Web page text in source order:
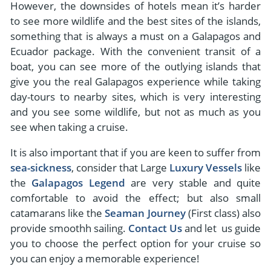
However, the downsides of hotels mean it’s harder
to see more wildlife and the best sites of the islands,
something that is always a must on a Galapagos and
Ecuador package. With the convenient transit of a
boat, you can see more of the outlying islands that
give you the real Galapagos experience while taking
day-tours to nearby sites, which is very interesting
and you see some wildlife, but not as much as you
see when taking a cruise.
It is also important that if you are keen to suffer from
sea-sickness, consider that Large Luxury Vessels like
the Galapagos Legend are very stable and quite
comfortable to avoid the effect; but also small
catamarans like theSeaman Journey(First class) also
provide smoothh sailing. Contact Usand let us guide
you to choose the perfect option for your cruise so
you can enjoy a memorable experience!